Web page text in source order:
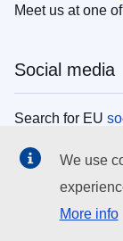
Meet us at one
Social media
Search for EU
EU institutions
Search all EU
We use
More info